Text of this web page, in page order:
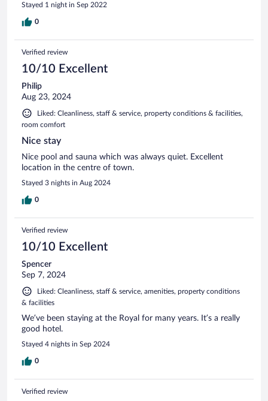
Stayed 1 night in Sep 2022
0
Verified review
10/10 Excellent
Philip
Aug 23, 2024
Liked: Cleanliness, staff & service, property conditions & facilities,
room comfort
Nice stay
Nice pool and sauna which was always quiet. Excellent
location in the centre of town.
Stayed 3 nights in Aug 2024
0
Verified review
10/10 Excellent
Spencer
Sep 7, 2024
Liked: Cleanliness, staff & service, amenities, property conditions
& facilities
We’ve been staying at the Royal for many years. It’s a really
good hotel.
Stayed 4 nights in Sep 2024
0
Verified review